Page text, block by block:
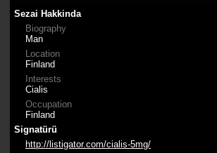
Sezai Hakkinda
Biography
Man
Location
Finland
Interests
Cialis
Occupation
Finland
Signatürü
http://listigator.com/cialis-5mg/